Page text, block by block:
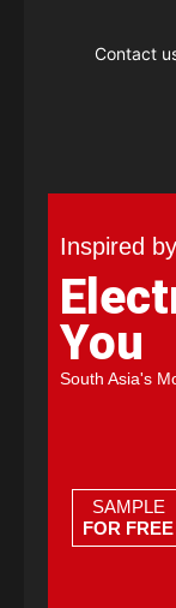
Contact
Inspired
You
South Asia's
SAMPLE
FOR FREE